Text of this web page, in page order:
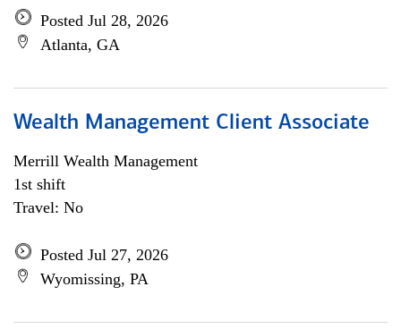
Posted Jul 28, 2026
Atlanta, GA
Wealth Management Client Associate
Merrill Wealth Management
1st shift
Travel: No
Posted Jul 27, 2026
Wyomissing, PA